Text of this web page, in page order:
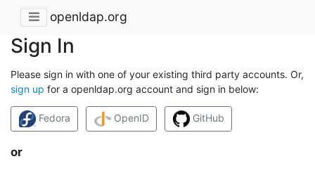
openldap.org
Sign In
Please sign in with one of your existing third party accounts. Or,
sign up for a openldap.org account and sign in below:
Fedora OpenID GitHub
or